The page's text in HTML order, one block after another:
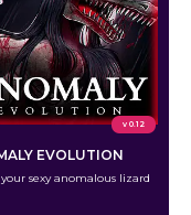
v 0.12
EVOLUTION
your sexy anomalous lizard